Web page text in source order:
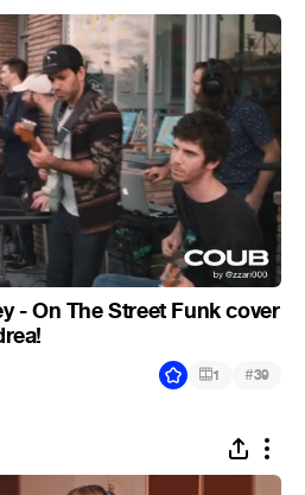
- On The Street Funk cover
1 #39